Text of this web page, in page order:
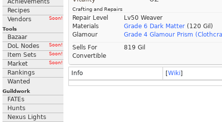
Achievements
Recipes
Vendors
Soon!
Tools
Bazaar
DoL Nodes
Soon!
Item Sets Soon!
Market Soon!
Rankings
Wanted
Guildwork
FATEs
Hunts
Nexus Lights
Crafting and Repairs
Repair Level
Lv50 Weaver
Materials
Grade 6 Dark Matter (120 Gil)
Glamour
Grade 4 Glamour Prism
Sells For
819 Gil
Convertible
Info [Wiki]